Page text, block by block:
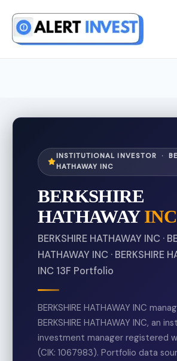
content
INSTITUTIONAL INVESTOR ·
HATHAWAY INC
BERKSHIRE
HATHAWAY INC
BERKSHIRE HATHAWAY INC ·
HATHAWAY INC · BERKSHIRE
INC 13F Portfolio
BERKSHIRE HATHAWAY INC
BERKSHIRE HATHAWAY INC, an
investment manager registered
(CIK: 1067983). Portfolio data